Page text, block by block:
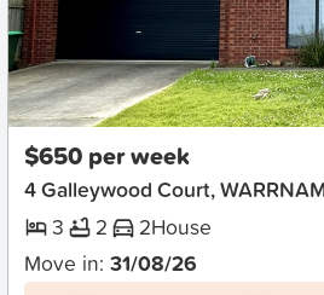
New
$650 per week
4 Galleywood Court,
3
2 2House
Move in: 31/08/26